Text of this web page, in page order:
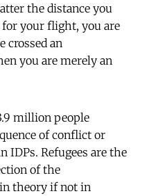
the distance you
for your flight, you are
crossed an
you are merely an
million people
of conflict or
IDPs. Refugees are the
of the
theory if not in